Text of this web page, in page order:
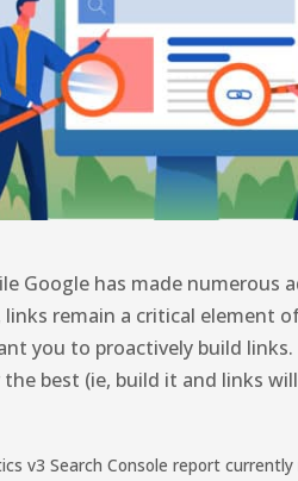
Google has made numerous
remain a critical element
you to proactively build
best (ie, build it and links
v3 Search Console report